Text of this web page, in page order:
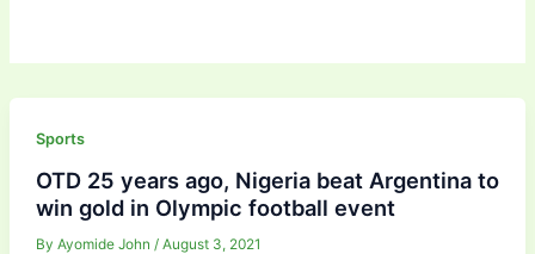
Sports
OTD 25 years ago, Nigeria beat Argentina to
win gold in Olympic football event
By Ayomide John / August 3, 2021